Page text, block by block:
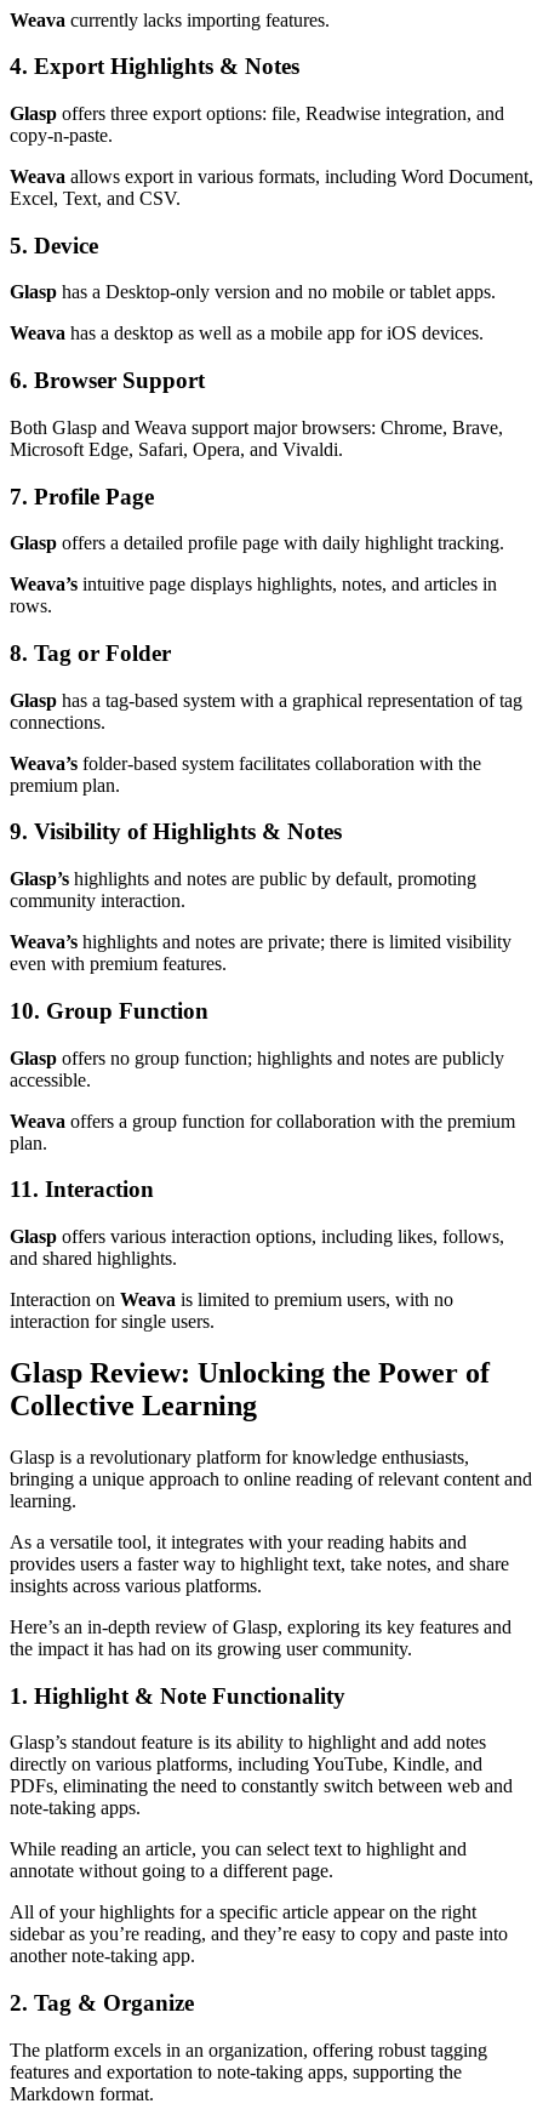
Weava currently lacks importing features.
4. Export Highlights & Notes
Glasp offers three export options: file, Readwise integration, and
copy-n-paste.
Weava allows export in various formats, including Word Document,
Excel, Text, and CSV.
5. Device
Glasp has a Desktop-only version and no mobile or tablet apps.
Weava has a desktop as well as a mobile app for iOS devices.
6. Browser Support
Both Glasp and Weava support major browsers: Chrome, Brave,
Microsoft Edge, Safari, Opera, and Vivaldi.
7. Profile Page
Glasp offers a detailed profile page with daily highlight tracking.
Weava’s intuitive page displays highlights, notes, and articles in
rows.
8. Tag or Folder
Glasp has a tag-based system with a graphical representation of tag
connections.
Weava’s folder-based system facilitates collaboration with the
premium plan.
9. Visibility of Highlights & Notes
Glasp’s highlights and notes are public by default, promoting
community interaction.
Weava’s highlights and notes are private; there is limited visibility
even with premium features.
10. Group Function
Glasp offers no group function; highlights and notes are publicly
accessible.
Weava offers a group function for collaboration with the premium
plan.
11. Interaction
Glasp offers various interaction options, including likes, follows,
and shared highlights.
Interaction on Weava is limited to premium users, with no
interaction for single users.
Glasp Review: Unlocking the Power of
Collective Learning
Glasp is a revolutionary platform for knowledge enthusiasts,
bringing a unique approach to online reading of relevant content and
learning.
As a versatile tool, it integrates with your reading habits and
provides users a faster way to highlight text, take notes, and share
insights across various platforms.
Here’s an in-depth review of Glasp, exploring its key features and
the impact it has had on its growing user community.
1. Highlight & Note Functionality
Glasp’s standout feature is its ability to highlight and add notes
directly on various platforms, including YouTube, Kindle, and
PDFs, eliminating the need to constantly switch between web and
note-taking apps.
While reading an article, you can select text to highlight and
annotate without going to a different page.
All of your highlights for a specific article appear on the right
sidebar as you’re reading, and they’re easy to copy and paste into
another note-taking app.
2. Tag & Organize
The platform excels in an organization, offering robust tagging
features and exportation to note-taking apps, supporting the
Markdown format.